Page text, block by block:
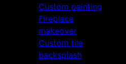
Custom painting
Fireplace
makeover
Custom tile
backsplash